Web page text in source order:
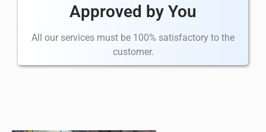
Approved by You
All our services must be 100% satisfactory to the
customer.